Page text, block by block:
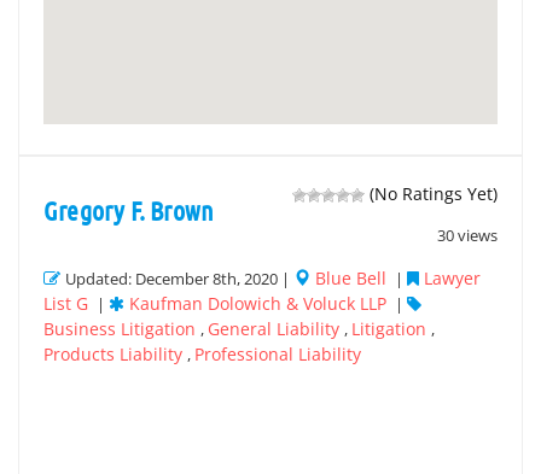
(No Ratings Yet)
30 views
Gregory F. Brown
Updated: December 8th, 2020 | Blue Bell |
Lawyer
List G | Kaufman Dolowich & Voluck LLP |
Business Litigation , General Liability , Litigation ,
Products Liability , Professional Liability